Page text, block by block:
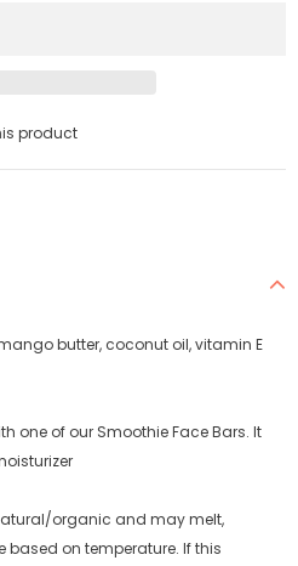
product
butter, coconut oil, vitamin E
one of our Smoothie Face Bars. It
organic and may melt,
on temperature. If this